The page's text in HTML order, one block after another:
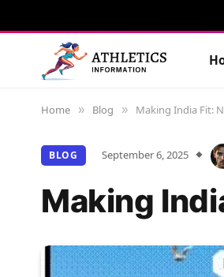
Home » Blog » Making India Fit:
BLOG September 6, 2025
Making